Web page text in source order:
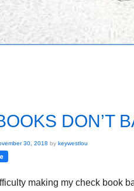
DON’T
30, 2018 by keywestlou
making my check book